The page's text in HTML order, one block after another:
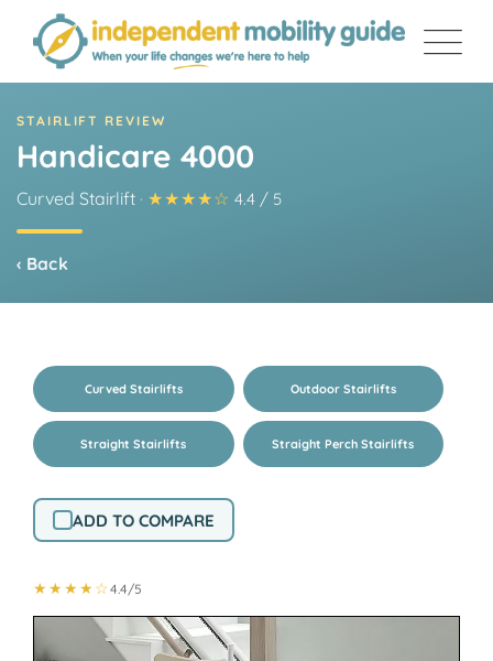
content
STAIRLIFT REVIEW
Handicare 4000
Curved Stairlift · ★★★★☆ 4.4 / 5
‹ Back
Straight Stairlifts
Curved Stairlifts Outdoor Stairlifts
Straight Perch Stairlifts
ADD TO COMPARE
★★★★☆ 4.4/5